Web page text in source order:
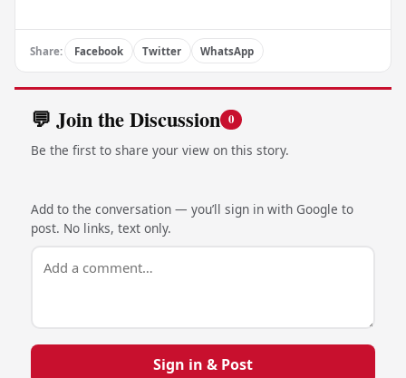
Share: Facebook Twitter WhatsApp
💬 Join the Discussion 0
Be the first to share your view on this story.
Add to the conversation — you’ll sign in with Google to
post. No links, text only.
Sign in & Post